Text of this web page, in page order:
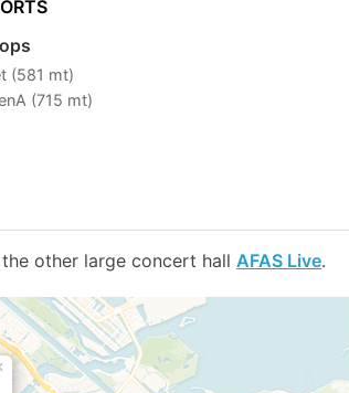
(581 mt)
(715 mt)
other large concert hall AFAS Live.